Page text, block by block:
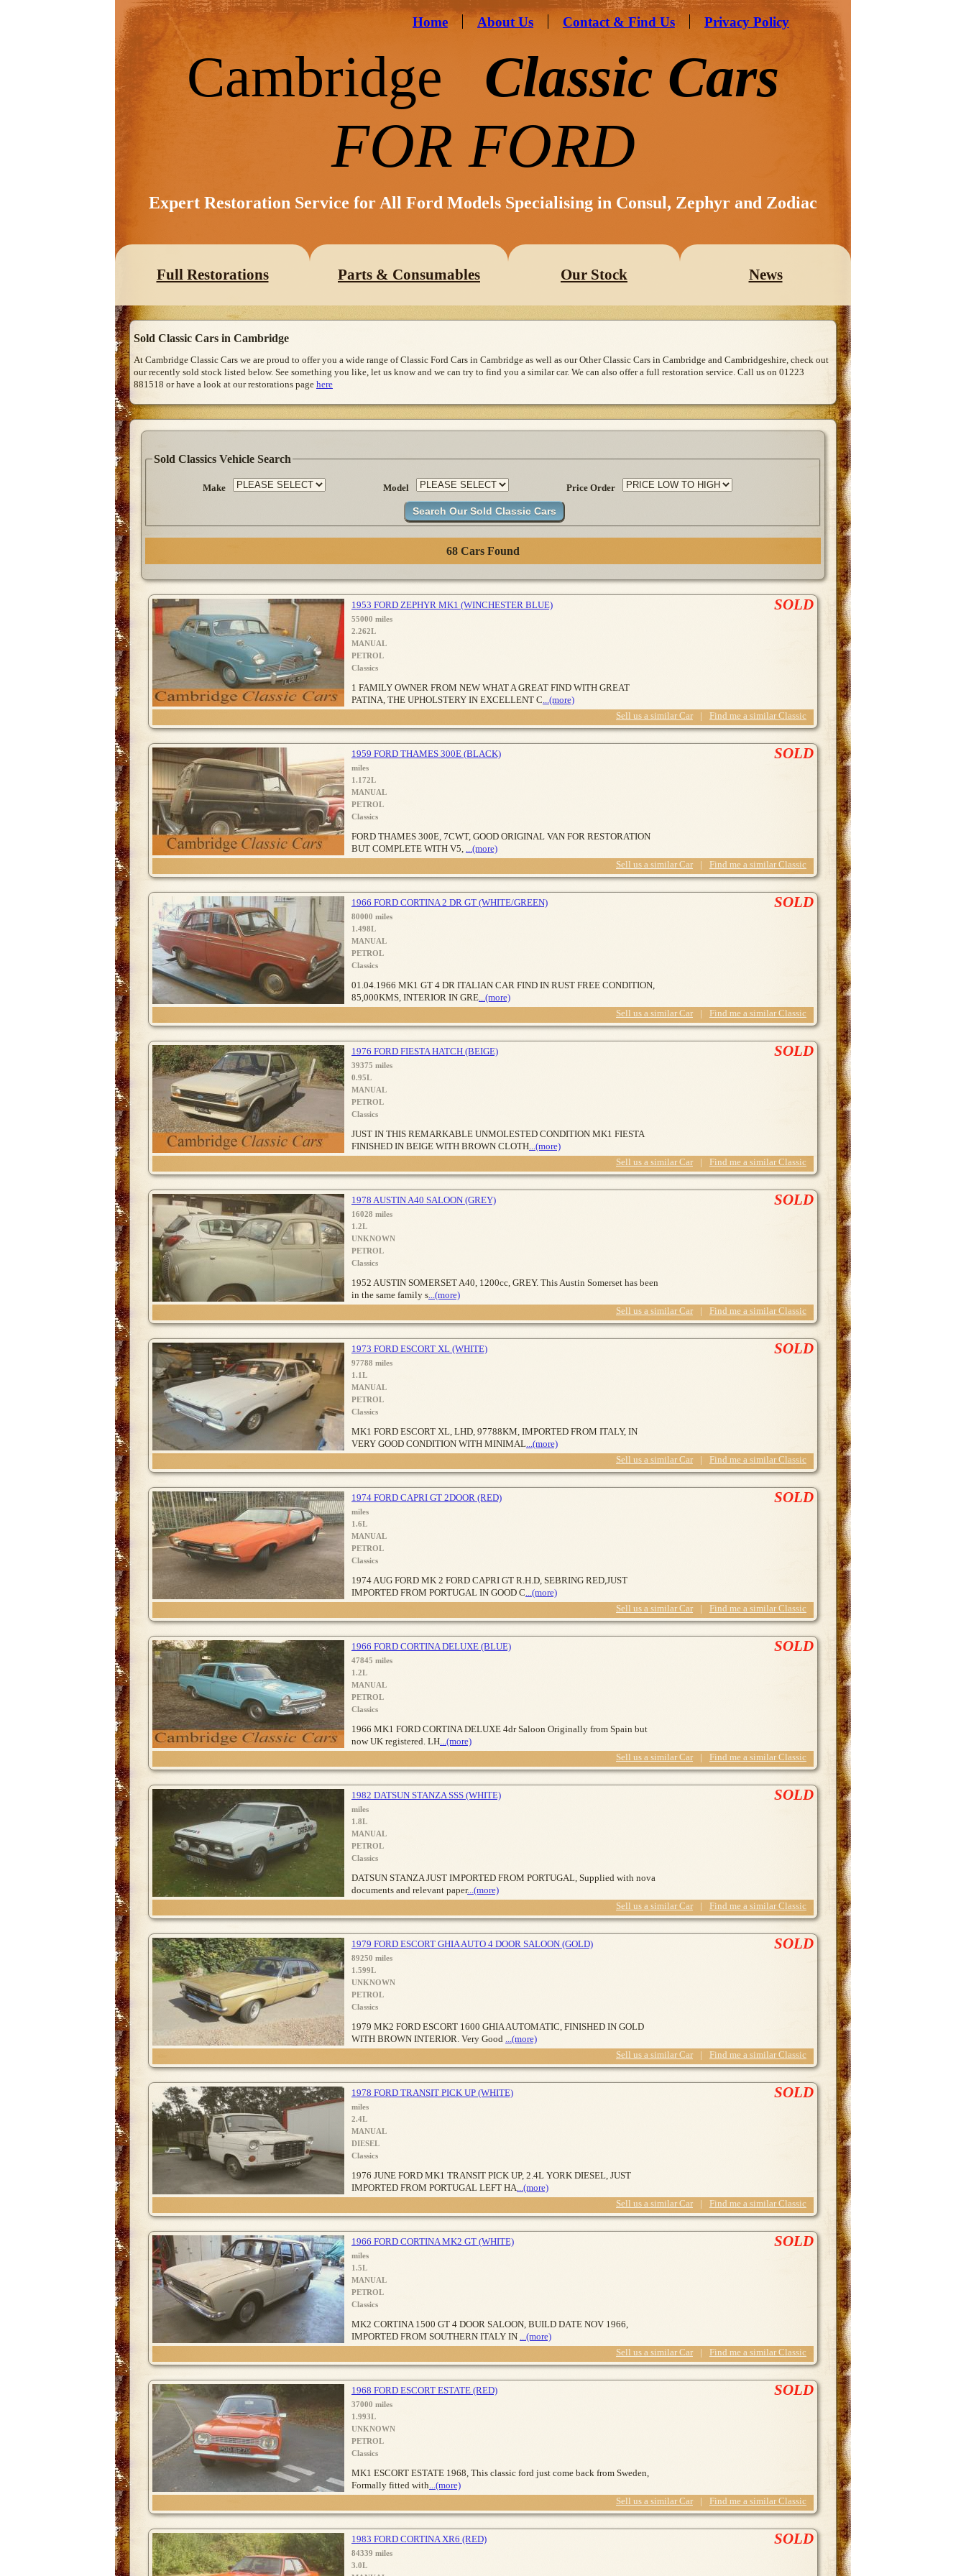
Home About Us Contact & Find Us Privacy Policy
Cambridge Classic Cars
FOR FORD
Expert Restoration Service for All Ford Models Specialising in Consul, Zephyr and Zodiac
Full Restorations Parts & Consumables Our Stock News
Sold Classic Cars in Cambridge
At Cambridge Classic Cars we are proud to offer you a wide range of Classic Ford Cars in Cambridge as well as our Other Classic Cars in Cambridge and Cambridgeshire, check out
our recently sold stock listed below. See something you like, let us know and we can try to find you a similar car. We can also offer a full restoration service. Call us on 01223
881518 or have a look at our restorations page here
Sold Classics Vehicle Search
Make Model Price Order
68 Cars Found
1953 FORD ZEPHYR MK1 (WINCHESTER BLUE)
55000 miles
2.262L
MANUAL
PETROL
Classics
1 FAMILY OWNER FROM NEW WHAT A GREAT FIND WITH GREAT
PATINA, THE UPHOLSTERY IN EXCELLENT C ...(more)
SOLD
Find me a similar Classic
|
Sell us a similar Car
1959 FORD THAMES 300E (BLACK)
miles
1.172L
MANUAL
PETROL
Classics
FORD THAMES 300E, 7CWT, GOOD ORIGINAL VAN FOR RESTORATION
BUT COMPLETE WITH V5,
...(more)
SOLD
Find me a similar Classic
|
Sell us a similar Car
1966 FORD CORTINA 2 DR GT (WHITE/GREEN)
80000 miles
1.498L
MANUAL
PETROL
Classics
01.04.1966 MK1 GT 4 DR ITALIAN CAR FIND IN RUST FREE CONDITION,
85,000KMS, INTERIOR IN GRE ...(more)
SOLD
Find me a similar Classic
|
Sell us a similar Car
1976 FORD FIESTA HATCH (BEIGE)
39375 miles
0.95L
MANUAL
PETROL
Classics
JUST IN THIS REMARKABLE UNMOLESTED CONDITION MK1 FIESTA
FINISHED IN BEIGE WITH BROWN CLOTH ...(more)
SOLD
Find me a similar Classic
|
Sell us a similar Car
1978 AUSTIN A40 SALOON (GREY)
16028 miles
1.2L
UNKNOWN
PETROL
Classics
1952 AUSTIN SOMERSET A40, 1200cc, GREY. This Austin Somerset has been
in the same family s ...(more)
SOLD
Find me a similar Classic
|
Sell us a similar Car
1973 FORD ESCORT XL (WHITE)
97788 miles
1.1L
MANUAL
PETROL
Classics
MK1 FORD ESCORT XL, LHD, 97788KM, IMPORTED FROM ITALY, IN
VERY GOOD CONDITION WITH MINIMAL ...(more)
SOLD
Find me a similar Classic
|
Sell us a similar Car
1974 FORD CAPRI GT 2DOOR (RED)
miles
1.6L
MANUAL
PETROL
Classics
1974 AUG FORD MK 2 FORD CAPRI GT R.H.D, SEBRING RED,JUST
IMPORTED FROM PORTUGAL IN GOOD C ...(more)
SOLD
Find me a similar Classic
|
Sell us a similar Car
1966 FORD CORTINA DELUXE (BLUE)
47845 miles
1.2L
MANUAL
PETROL
Classics
1966 MK1 FORD CORTINA DELUXE 4dr Saloon Originally from Spain but
now UK registered. LH ...(more)
SOLD
Find me a similar Classic
|
Sell us a similar Car
1982 DATSUN STANZA SSS (WHITE)
miles
1.8L
MANUAL
PETROL
Classics
DATSUN STANZA JUST IMPORTED FROM PORTUGAL, Supplied with nova
documents and relevant paper...(more)
SOLD
Find me a similar Classic
|
Sell us a similar Car
1979 FORD ESCORT GHIA AUTO 4 DOOR SALOON (GOLD)
89250 miles
1.599L
UNKNOWN
PETROL
Classics
1979 MK2 FORD ESCORT 1600 GHIA AUTOMATIC, FINISHED IN GOLD
WITH BROWN INTERIOR. Very Good
...(more)
SOLD
Find me a similar Classic
|
Sell us a similar Car
1978 FORD TRANSIT PICK UP (WHITE)
miles
2.4L
MANUAL
DIESEL
Classics
1976 JUNE FORD MK1 TRANSIT PICK UP, 2.4L YORK DIESEL, JUST
IMPORTED FROM PORTUGAL LEFT HA ...(more)
SOLD
Find me a similar Classic
|
Sell us a similar Car
1966 FORD CORTINA MK2 GT (WHITE)
miles
1.5L
MANUAL
PETROL
Classics
MK2 CORTINA 1500 GT 4 DOOR SALOON, BUILD DATE NOV 1966,
IMPORTED FROM SOUTHERN ITALY IN
...(more)
SOLD
Find me a similar Classic
|
Sell us a similar Car
1968 FORD ESCORT ESTATE (RED)
37000 miles
1.993L
UNKNOWN
PETROL
Classics
MK1 ESCORT ESTATE 1968, This classic ford just come back from Sweden,
Formally fitted with ...(more)
SOLD
Find me a similar Classic
|
Sell us a similar Car
1983 FORD CORTINA XR6 (RED)
84339 miles
3.0L
SOLD